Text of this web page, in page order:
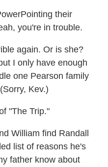
their
you're in trouble.
again. Or is she?
I only have enough
one Pearson family
Kev.)
"The Trip."
William find Randall
list of reasons he's
father know about